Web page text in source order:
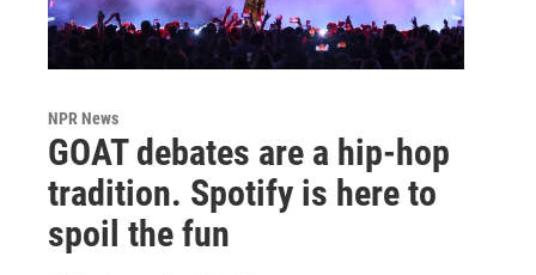
NPR News
GOAT debates are a hip-hop
tradition. Spotify is here to
spoil the fun